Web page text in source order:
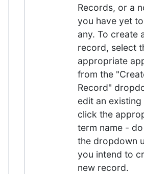
Records, or a
you have yet
any. To create
record, select
appropriate
from the
Record"
edit an
click the
term name -
the dropdown
you intend to
new record.